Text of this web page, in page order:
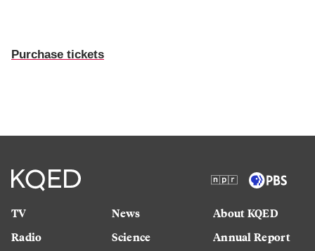
Purchase tickets
TV
Radio
News
Science
About KQED
Annual Report